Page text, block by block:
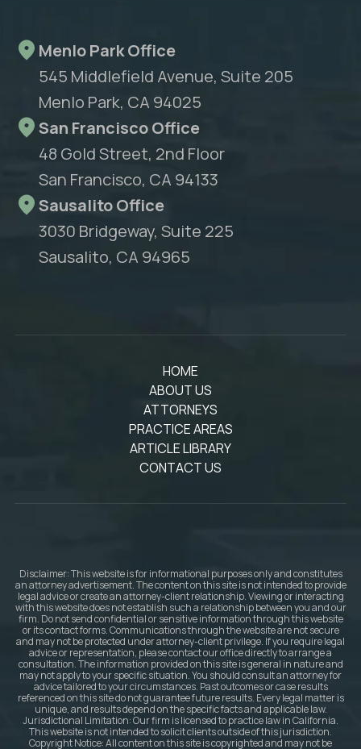
Menlo Park Office
545 Middlefield Avenue, Suite 205
Menlo Park, CA 94025
San Francisco Office
48 Gold Street, 2nd Floor
San Francisco, CA 94133
Sausalito Office
3030 Bridgeway, Suite 225
Sausalito, CA 94965
HOME
ABOUT US
ATTORNEYS
PRACTICE AREAS
ARTICLE LIBRARY
CONTACT US
Disclaimer: This website is for informational purposes only and constitutes
an attorney advertisement. The content on this site is not intended to provide
legal advice or create an attorney-client relationship. Viewing or interacting
with this website does not establish such a relationship between you and our
firm. Do not send confidential or sensitive information through this website
or its contact forms. Communications through the website are not secure
and may not be protected under attorney-client privilege. If you require legal
advice or representation, please contact our office directly to arrange a
consultation. The information provided on this site is general in nature and
may not apply to your specific situation. You should consult an attorney for
advice tailored to your circumstances. Past outcomes or case results
referenced on this site do not guarantee future results. Every legal matter is
unique, and results depend on the specific facts and applicable law.
Jurisdictional Limitation: Our firm is licensed to practice law in California.
This website is not intended to solicit clients outside of this jurisdiction.
Copyright Notice: All content on this site is copyrighted and may not be